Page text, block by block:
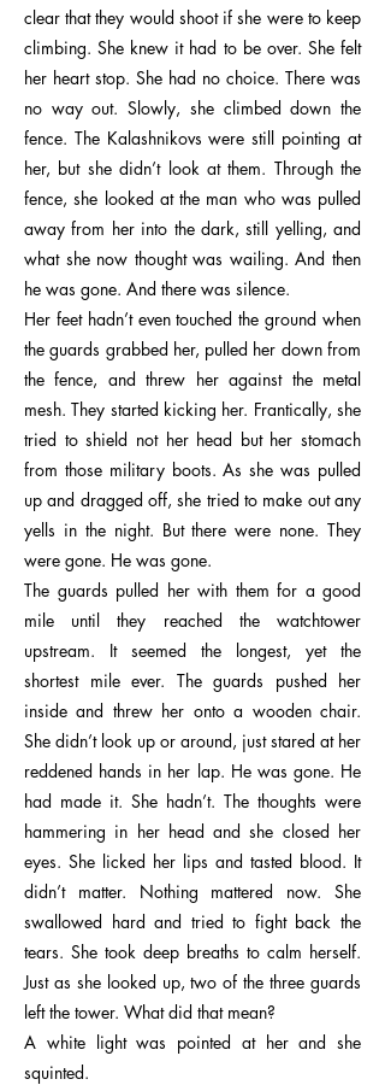
clear that they would shoot if she were to keep
climbing. She knew it had to be over. She felt
her heart stop. She had no choice. There was
no way out. Slowly, she climbed down the
fence. The Kalashnikovs were still pointing at
her, but she didn’t look at them. Through the
fence, she looked at the man who was pulled
away from her into the dark, still yelling, and
what she now thought was wailing. And then
he was gone. And there was silence.
Her feet hadn’t even touched the ground when
the guards grabbed her, pulled her down from
the fence, and threw her against the metal
mesh. They started kicking her. Frantically, she
tried to shield not her head but her stomach
from those military boots. As she was pulled
up and dragged off, she tried to make out any
yells in the night. But there were none. They
were gone. He was gone.
The guards pulled her with them for a good
mile until they reached the watchtower
upstream. It seemed the longest, yet the
shortest mile ever. The guards pushed her
inside and threw her onto a wooden chair.
She didn’t look up or around, just stared at her
reddened hands in her lap. He was gone. He
had made it. She hadn’t. The thoughts were
hammering in her head and she closed her
eyes. She licked her lips and tasted blood. It
didn’t matter. Nothing mattered now. She
swallowed hard and tried to fight back the
tears. She took deep breaths to calm herself.
Just as she looked up, two of the three guards
left the tower. What did that mean?
A white light was pointed at her and she
squinted.